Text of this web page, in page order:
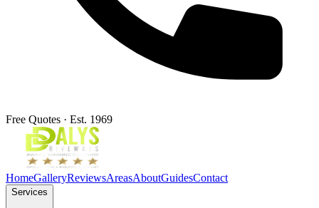
Free Quotes · Est. 1969
HomeGalleryReviewsAreasAboutGuidesContact
Services